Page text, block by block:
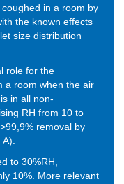
in a room by
the known effects
size distribution
role for the
a room when the air
in all non-
RH from 10 to
removal by
to 30%RH,
10%. More relevant